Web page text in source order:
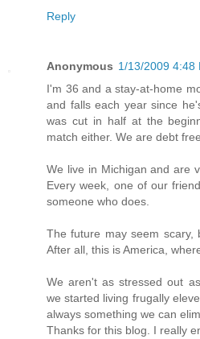
Reply
Anonymous 1/13/2009 4:48
I'm 36 and a stay-at-home
and falls each year since
was cut in half at the
match either. We are debt
We live in Michigan and are
Every week, one of our
someone who does.
The future may seem scary,
After all, this is America,
We aren't as stressed out
we started living frugally
always something we can
Thanks for this blog. I really